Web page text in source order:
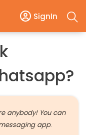
SignIn
anybody! You can
app.